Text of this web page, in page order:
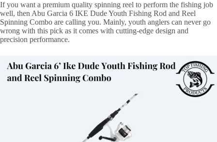
If you want a premium quality spinning reel to perform the fishing job
well, then Abu Garcia 6 IKE Dude Youth Fishing Rod and Reel
Spinning Combo are calling you. Mainly, youth anglers can never go
wrong with this pick as it comes with cutting-edge design and
precision performance.